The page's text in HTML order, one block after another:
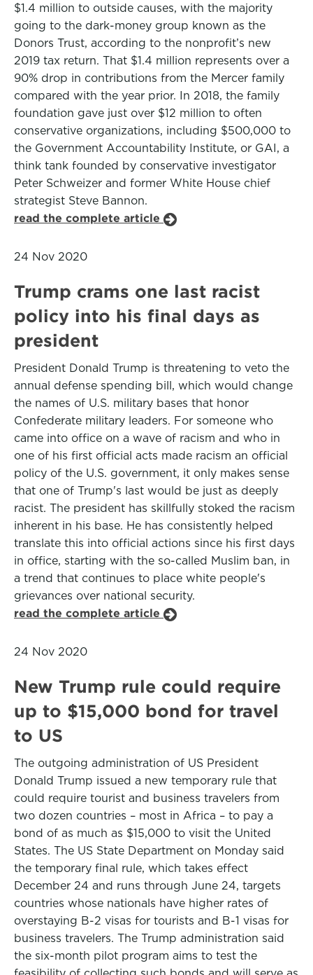
$1.4 million to outside causes, with the majority
going to the dark-money group known as the
Donors Trust, according to the nonprofit’s new
2019 tax return. That $1.4 million represents over a
90% drop in contributions from the Mercer family
compared with the year prior. In 2018, the family
foundation gave just over $12 million to often
conservative organizations, including $500,000 to
the Government Accountability Institute, or GAI, a
think tank founded by conservative investigator
Peter Schweizer and former White House chief
strategist Steve Bannon.
read the complete article
24 Nov 2020
Trump crams one last racist
policy into his final days as
president
President Donald Trump is threatening to veto the
annual defense spending bill, which would change
the names of U.S. military bases that honor
Confederate military leaders. For someone who
came into office on a wave of racism and who in
one of his first official acts made racism an official
policy of the U.S. government, it only makes sense
that one of Trump's last would be just as deeply
racist. The president has skillfully stoked the racism
inherent in his base. He has consistently helped
translate this into official actions since his first days
in office, starting with the so-called Muslim ban, in
a trend that continues to place white people's
grievances over national security.
read the complete article
24 Nov 2020
New Trump rule could require
up to $15,000 bond for travel
to US
The outgoing administration of US President
Donald Trump issued a new temporary rule that
could require tourist and business travelers from
two dozen countries – most in Africa – to pay a
bond of as much as $15,000 to visit the United
States. The US State Department on Monday said
the temporary final rule, which takes effect
December 24 and runs through June 24, targets
countries whose nationals have higher rates of
overstaying B-2 visas for tourists and B-1 visas for
business travelers. The Trump administration said
the six-month pilot program aims to test the